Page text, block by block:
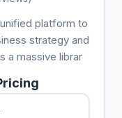
platform to
strategy and
a massive librar